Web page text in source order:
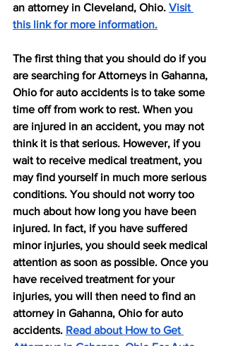
an attorney in Cleveland, Ohio. Visit
this link for more information.
The first thing that you should do if you
are searching for Attorneys in Gahanna,
Ohio for auto accidents is to take some
time off from work to rest. When you
are injured in an accident, you may not
think it is that serious. However, if you
wait to receive medical treatment, you
may find yourself in much more serious
conditions. You should not worry too
much about how long you have been
injured. In fact, if you have suffered
minor injuries, you should seek medical
attention as soon as possible. Once you
have received treatment for your
injuries, you will then need to find an
attorney in Gahanna, Ohio for auto
accidents. Read about How to Get